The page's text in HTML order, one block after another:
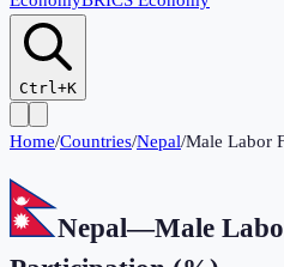
Ctrl+K
Home/Countries/Nepal/Male Labor
Nepal—Male